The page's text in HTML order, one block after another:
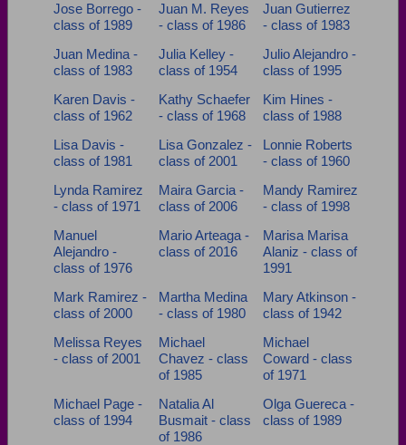
Jose Borrego -
class of 1989
Juan M. Reyes
- class of 1986
Juan Gutierrez
- class of 1983
Juan Medina -
class of 1983
Julia Kelley -
class of 1954
Julio Alejandro -
class of 1995
Karen Davis -
class of 1962
Kathy Schaefer
- class of 1968
Kim Hines -
class of 1988
Lisa Davis -
class of 1981
Lisa Gonzalez -
class of 2001
Lonnie Roberts
- class of 1960
Lynda Ramirez
- class of 1971
Maira Garcia -
class of 2006
Mandy Ramirez
- class of 1998
Manuel
Alejandro -
class of 1976
Mario Arteaga -
class of 2016
Marisa Marisa
Alaniz - class of
1991
Mark Ramirez -
class of 2000
Martha Medina
- class of 1980
Mary Atkinson -
class of 1942
Melissa Reyes
- class of 2001
Michael
Chavez - class
of 1985
Michael
Coward - class
of 1971
Michael Page -
class of 1994
Natalia Al
Busmait - class
of 1986
Olga Guereca -
class of 1989